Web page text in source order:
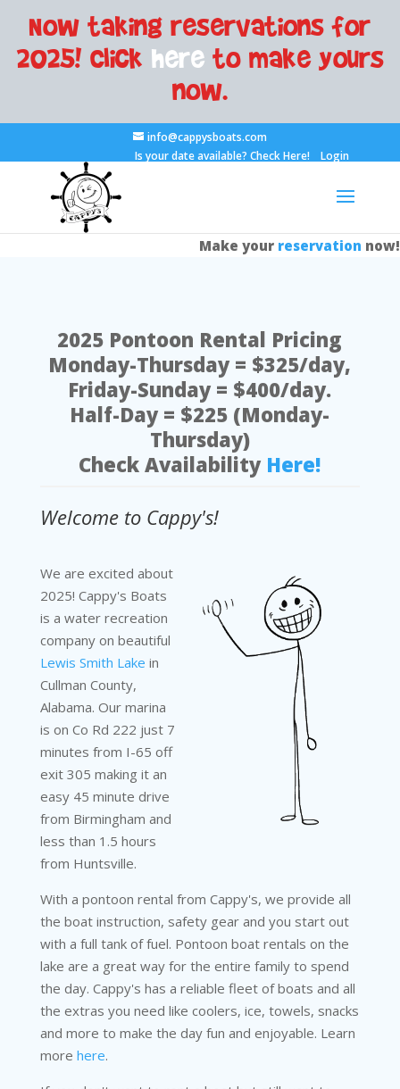
Now taking reservations for
2025! Click hereto make yours
now.
info@cappysboats.com
Login
Is your date available?Check Here!
Make your reservation now!
2025 Pontoon Rental Pricing
Monday-Thursday = $325/day,
Friday-Sunday = $400/day.
Half-Day = $225 (Monday-
Thursday)
Check Availability Here!
Welcome to Cappy's!
We are excited about
2025! Cappy's Boats
is a water recreation
company on beautiful
Lewis Smith Lake in
Cullman County,
Alabama. Our marina
is on Co Rd 222 just 7
minutes from I-65 off
exit 305 making it an
easy 45 minute drive
from Birmingham and
less than 1.5 hours
from Huntsville.
With a pontoon rental from Cappy's, we provide all
the boat instruction, safety gear and you start out
with a full tank of fuel. Pontoon boat rentals on the
lake are a great way for the entire family to spend
the day. Cappy's has a reliable fleet of boats and all
the extras you need like coolers, ice, towels, snacks
and more to make the day fun and enjoyable. Learn
more here.